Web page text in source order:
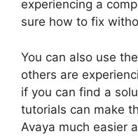
experiencing a
sure how to fix
You can also use
others are
if you can find a
tutorials can make
Avaya much easier